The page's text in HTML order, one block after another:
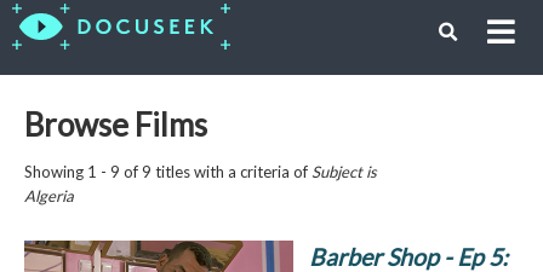
Browse Films
Showing 1 - 9 of 9 titles with a criteria of Subject is
Algeria
Barber Shop - Ep 5: